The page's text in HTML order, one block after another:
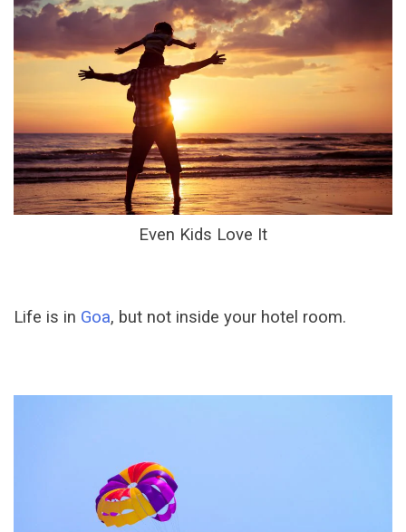
Even Kids Love It
Life is in Goa, but not inside your hotel room.